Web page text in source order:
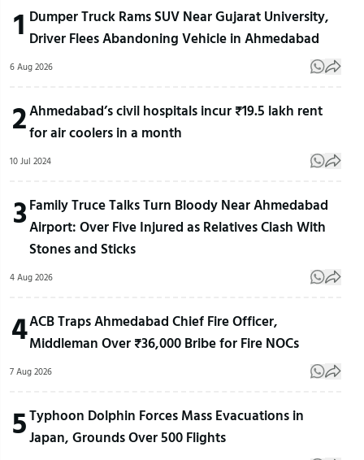
1 Dumper Truck Rams SUV Near Gujarat University,
Driver Flees Abandoning Vehicle in Ahmedabad
6 Aug 2026
2Ahmedabad’s civil hospitals incur ₹19.5 lakh rent
for air coolers in a month
10 Jul 2024
3Family Truce Talks Turn Bloody Near Ahmedabad
Airport: Over Five Injured as Relatives Clash With
Stones and Sticks
4 Aug 2026
4ACB Traps Ahmedabad Chief Fire Officer,
Middleman Over ₹36,000 Bribe for Fire NOCs
7 Aug 2026
5Typhoon Dolphin Forces Mass Evacuations in
Japan, Grounds Over 500 Flights